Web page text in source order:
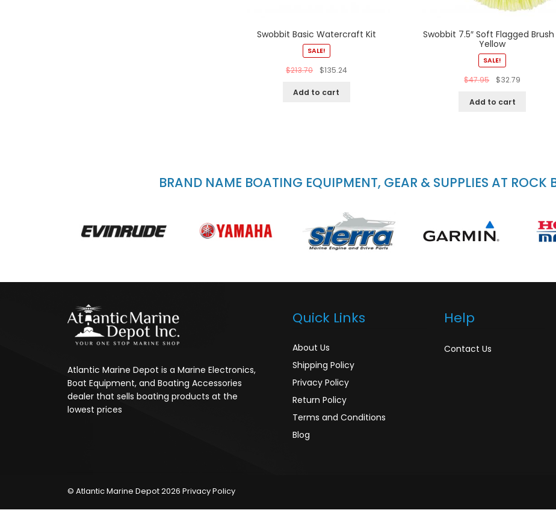
Swobbit Basic Watercraft Kit
SALE!
$213.70 $135.24
Add to cart
Swobbit 7.5″ Soft Flagged Brush
Yellow
SALE!
$47.95 $32.79
Add to cart
BRAND NAME BOATING EQUIPMENT, GEAR & SUPPLIES AT ROCK
Atlantic Marine Depot is a Marine Electronics,
Boat Equipment, and Boating Accessories
dealer that sells boating products at the
lowest prices
Quick Links
About Us
Shipping Policy
Privacy Policy
Return Policy
Terms and Conditions
Blog
Help
Contact Us
© Atlantic Marine Depot 2026 Privacy Policy